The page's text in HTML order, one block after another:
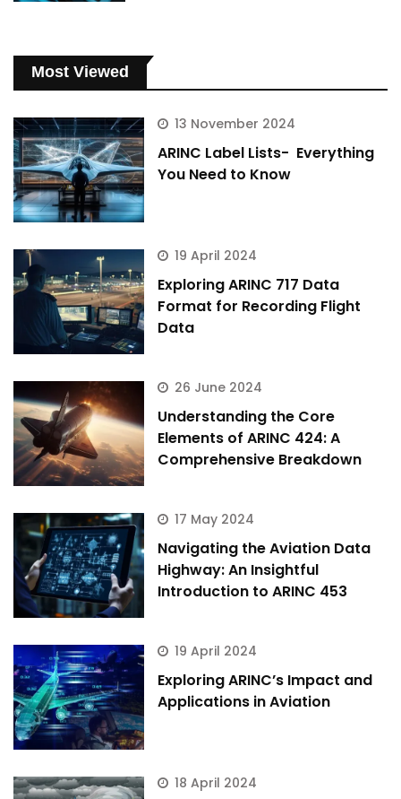
Most Viewed
13 November 2024
ARINC Label Lists- Everything
You Need to Know
19 April 2024
Exploring ARINC 717 Data
Format for Recording Flight
Data
26 June 2024
Understanding the Core
Elements of ARINC 424: A
Comprehensive Breakdown
17 May 2024
Navigating the Aviation Data
Highway: An Insightful
Introduction to ARINC 453
19 April 2024
Exploring ARINC’s Impact and
Applications in Aviation
18 April 2024
Hi there